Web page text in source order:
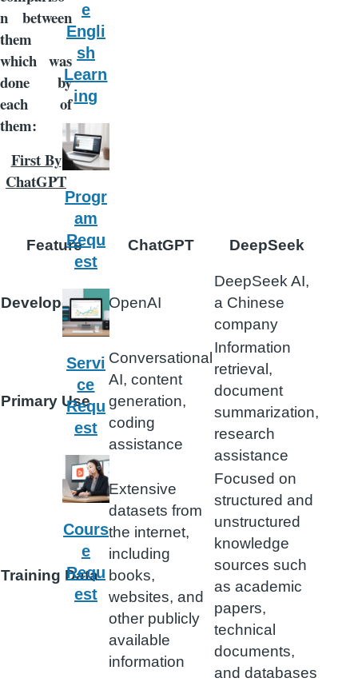
n between
them
which was
done by
each of
them:
First By
ChatGPT
Feature ChatGPT DeepSeek
Developer OpenAI
DeepSeek AI,
a Chinese
company
Primary Use
Conversational
AI, content
generation,
coding
assistance
Information
retrieval,
document
summarization,
research
assistance
Training Data
Extensive
datasets from
the internet,
including
books,
websites, and
other publicly
available
information
Focused on
structured and
unstructured
knowledge
sources such
as academic
papers,
technical
documents,
and databases
e
Engli
sh
Learn
ing
Progr
am
Requ
est
Servi
ce
Requ
est
Cours
e
Requ
est